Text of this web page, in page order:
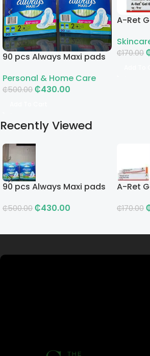
90 pcs Always Maxi pads
Personal & Home Care
₵500.00 ₵430.00
A-Ret
₵170.00
Recently Viewed
90 pcs Always Maxi pads
₵500.00 ₵430.00
A-Ret
₵170.00